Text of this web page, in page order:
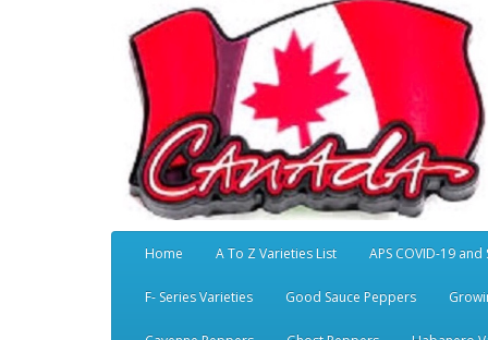
Home A To Z Varieties List APS COVID-19
F- Series Varieties Good Sauce Peppers